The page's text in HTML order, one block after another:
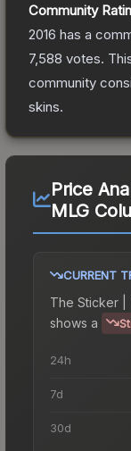
Community
2016 has a
7,588 votes.
community
skins.
Price
MLG
CURRENT
The Sticker |
shows a
24h
7d
30d